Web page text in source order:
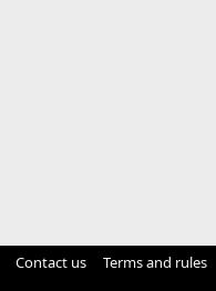
Contact us Terms and rules